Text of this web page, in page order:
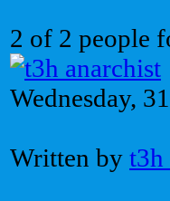
2 of 2 people
Wednesday,
Written by t3h